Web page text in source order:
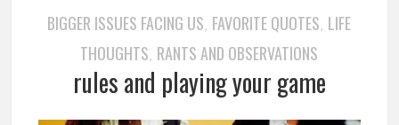
BIGGER ISSUES FACING US, FAVORITE QUOTES, LIFE
THOUGHTS, RANTS AND OBSERVATIONS
rules and playing your game